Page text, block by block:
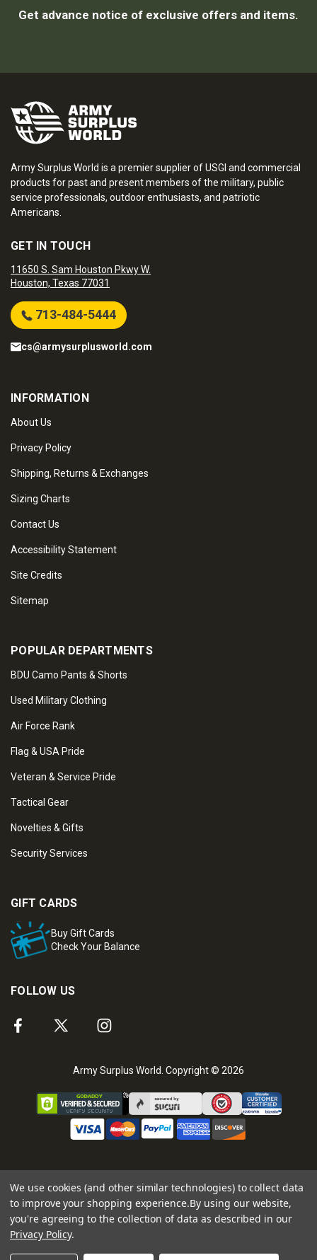
Get advance notice of exclusive offers and items.
Army Surplus World is a premier supplier of USGI and commercial
products for past and present members of the military, public
service professionals, outdoor enthusiasts, and patriotic
Americans.
GET IN TOUCH
11650 S. Sam Houston Pkwy W.
Houston, Texas 77031
713-484-5444
cs@armysurplusworld.com
INFORMATION
About Us
Privacy Policy
Shipping, Returns & Exchanges
Sizing Charts
Contact Us
Accessibility Statement
Site Credits
Sitemap
POPULAR DEPARTMENTS
BDU Camo Pants & Shorts
Used Military Clothing
Air Force Rank
Flag & USA Pride
Veteran & Service Pride
Tactical Gear
Novelties & Gifts
Security Services
GIFT CARDS
Buy Gift Cards
Check Your Balance
FOLLOW US
Army Surplus World. Copyright © 2026
We use cookies (and other similar technologies) to collect data
to improve your shopping experience.By using our website,
you're agreeing to the collection of data as described in our
Privacy Policy.